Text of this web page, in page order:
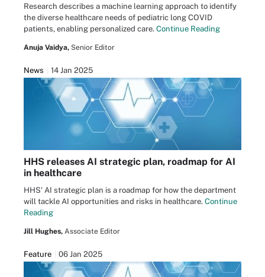
Research describes a machine learning approach to identify
the diverse healthcare needs of pediatric long COVID
patients, enabling personalized care. Continue Reading
Anuja Vaidya, Senior Editor
News 14 Jan 2025
HHS releases AI strategic plan, roadmap for AI
in healthcare
HHS' AI strategic plan is a roadmap for how the department
will tackle AI opportunities and risks in healthcare. Continue
Reading
Jill Hughes, Associate Editor
Feature 06 Jan 2025